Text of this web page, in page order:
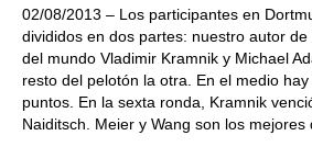
02/08/2013 – Los participantes en
divididos en dos partes: nuestro autor
del mundo Vladimir Kramnik y Michael
resto del pelotón la otra. En el medio
puntos. En la sexta ronda, Kramnik
Naiditsch. Meier y Wang son los mejores